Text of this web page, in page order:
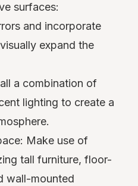
surfaces:
and incorporate
expand the
a combination of
lighting to create a
Make use of
tall furniture, floor-
wall-mounted